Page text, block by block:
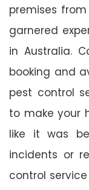
premises
garnered
in Australia.
booking and
pest control
to make your
like it was
incidents or
control